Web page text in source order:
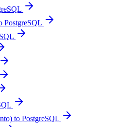
PostgreSQL
to PostgreSQL